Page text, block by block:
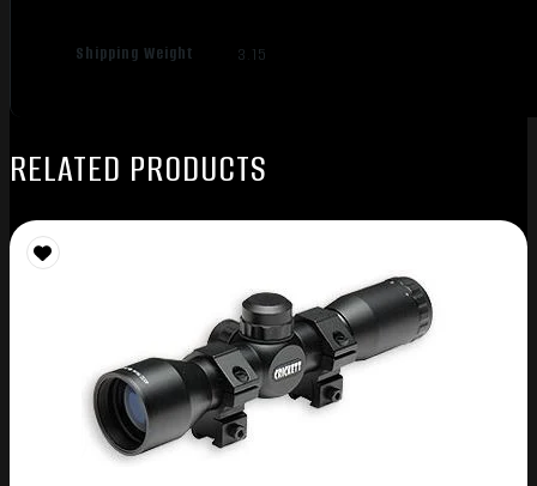
Shipping Weight 3.15
RELATED PRODUCTS